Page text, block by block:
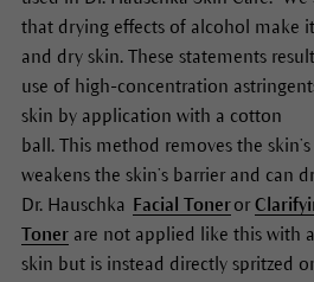
that drying effects of alcohol make
and dry skin. These statements
use of high-concentration
skin by application with a cotton
ball. This method removes the
weakens the skin’s barrier and can
Dr. Hauschka Facial Toneror
Toner are not applied like this with a
skin but is instead directly spritzed